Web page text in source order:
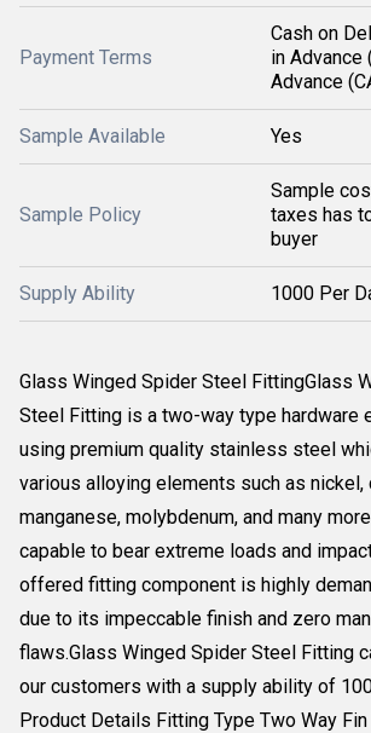
Payment Terms
Cash on
in Advance
Advance
Sample Available Yes
Sample Policy
Sample
taxes has
buyer
Supply Ability 1000 Per
Glass Winged Spider Steel FittingGlass
Steel Fitting is a two-way type hardware
using premium quality stainless steel
various alloying elements such as nickel,
manganese, molybdenum, and many
capable to bear extreme loads and
offered fitting component is highly
due to its impeccable finish and zero
flaws.Glass Winged Spider Steel Fitting
our customers with a supply ability of
Product Details Fitting Type Two Way